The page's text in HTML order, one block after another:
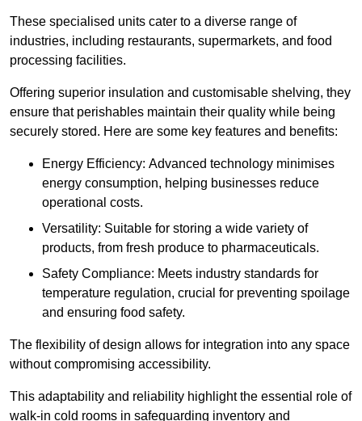
These specialised units cater to a diverse range of
industries, including restaurants, supermarkets, and food
processing facilities.
Offering superior insulation and customisable shelving, they
ensure that perishables maintain their quality while being
securely stored. Here are some key features and benefits:
Energy Efficiency: Advanced technology minimises
energy consumption, helping businesses reduce
operational costs.
Versatility: Suitable for storing a wide variety of
products, from fresh produce to pharmaceuticals.
Safety Compliance: Meets industry standards for
temperature regulation, crucial for preventing spoilage
and ensuring food safety.
The flexibility of design allows for integration into any space
without compromising accessibility.
This adaptability and reliability highlight the essential role of
walk-in cold rooms in safeguarding inventory and